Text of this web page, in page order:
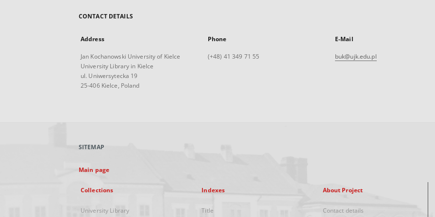
CONTACT DETAILS
Address
Jan Kochanowski University of Kielce
University Library in Kielce
ul. Uniwersytecka 19
25-406 Kielce, Poland
Phone
(+48) 41 349 71 55
E-Mail
buk@ujk.edu.pl
SITEMAP
Main page
Collections
University Library
Indexes
Title
About Project
Contact details